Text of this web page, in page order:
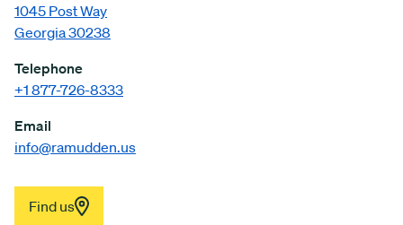
1045 Post Way
Georgia 30238
Telephone
+1 877-726-8333
Email
info@ramudden.us
Find us